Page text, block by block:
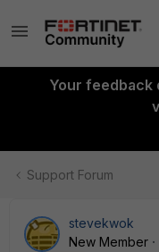
Your feedback
Support Forum
stevekwok
New Member